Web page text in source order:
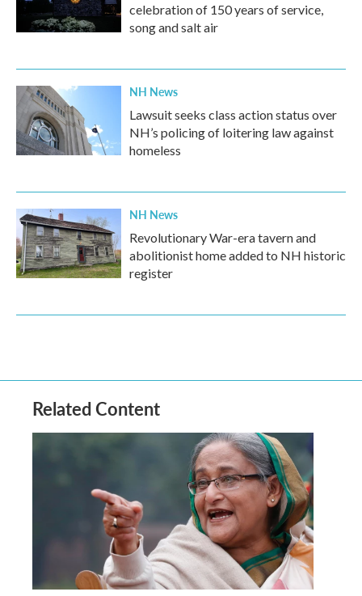
celebration of 150 years of service,
song and salt air
NH News
Lawsuit seeks class action status over
NH’s policing of loitering law against
homeless
NH News
Revolutionary War-era tavern and
abolitionist home added to NH historic
register
Related Content